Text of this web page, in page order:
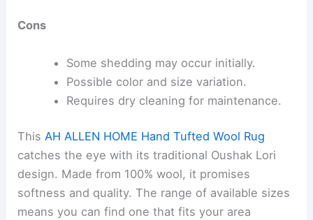
Cons
Some shedding may occur initially.
Possible color and size variation.
Requires dry cleaning for maintenance.
ThisAH ALLEN HOME Hand Tufted Wool Rug
catches the eye with its traditional Oushak Lori
design. Made from 100% wool, it promises
softness and quality. The range of available sizes
means you can find one that fits your area